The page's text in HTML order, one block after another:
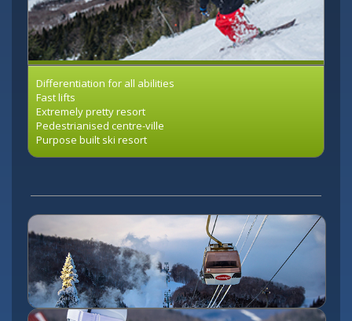
Differentiation for all abilities
Fast lifts
Extremely pretty resort
Pedestrianised centre-ville
Purpose built ski resort